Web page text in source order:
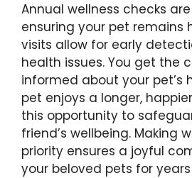
Annual wellness checks
ensuring your pet remains
visits allow for early
health issues. You get the
informed about your pet’s
pet enjoys a longer,
this opportunity to
friend’s wellbeing. Making
priority ensures a joyful
your beloved pets for